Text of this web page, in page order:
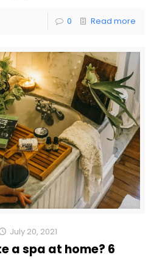
0 Read more
July 20, 2021
a spa at home? 6